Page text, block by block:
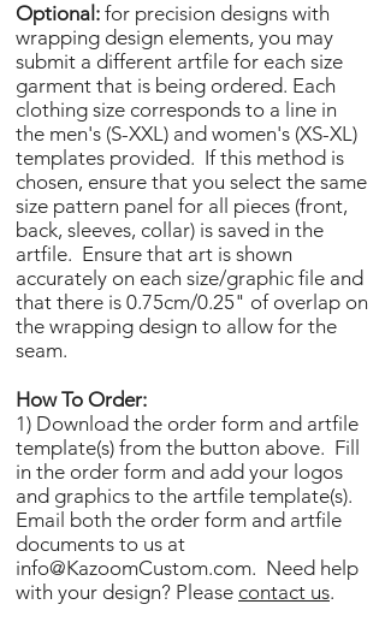
Optional: for precision designs with
wrapping design elements, you may
submit a different artfile for each size
garment that is being ordered. Each
clothing size corresponds to a line in
the men's (S-XXL) and women's (XS-XL)
templates provided. If this method is
chosen, ensure that you select the same
size pattern panel for all pieces (front,
back, sleeves, collar) is saved in the
artfile. Ensure that art is shown
accurately on each size/graphic file and
that there is 0.75cm/0.25" of overlap on
the wrapping design to allow for the
seam.
How To Order:
1) Download the order form and artfile
template(s) from the button above. Fill
in the order form and add your logos
and graphics to the artfile template(s).
Email both the order form and artfile
documents to us at
info@KazoomCustom.com. Need help
with your design? Please contact us.